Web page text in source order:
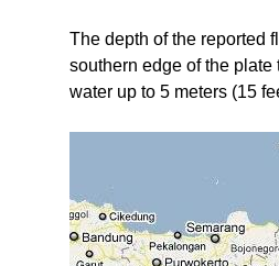
The depth of the reported
southern edge of the
water up to 5 meters (15